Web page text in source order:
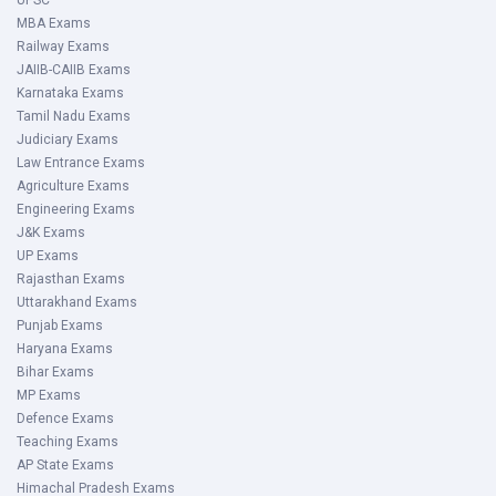
button to save the PDF.
You can also save the PDF by pressing the ctrl s key.
Recommended Books
Some of the expert's recommended Karnataka Police
Constable books are given below for your convenience.
You can purchase these books via internet sellers or a
local stationery store. Below is a list of the best-rated
reading material for the Karnataka State Police Constable
test, organised by subject:
Subject
General
Knowledge
MBA Exams
Railway Exams
JAIIB-CAIIB Exams
Karnataka Exams
Tamil Nadu Exams
Judiciary Exams
Law Entrance Exams
Agriculture Exams
Engineering Exams
J&K Exams
UP Exams
Rajasthan Exams
Uttarakhand Exams
Punjab Exams
Haryana Exams
Bihar Exams
MP Exams
Defence Exams
Teaching Exams
AP State Exams
Himachal Pradesh Exams